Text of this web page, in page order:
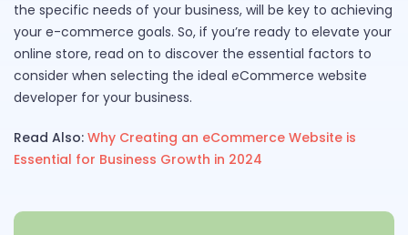
the specific needs of your business, will be key to achieving
your e-commerce goals. So, if you’re ready to elevate your
online store, read on to discover the essential factors to
consider when selecting the ideal eCommerce website
developer for your business.
Read Also: Why Creating an eCommerce Website is
Essential for Business Growth in 2024